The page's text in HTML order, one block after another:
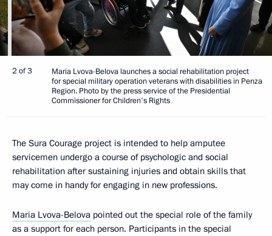
2 of 3
Maria Lvova-Belova launches a social rehabilitation project
for special military operation veterans with disabilities in Penza
Region. Photo by the press service of the Presidential
Commissioner for Children's Rights
The Sura Courage project is intended to help amputee
servicemen undergo a course of psychologic and social
rehabilitation after sustaining injuries and obtain skills that
may come in handy for engaging in new professions.
Maria Lvova-Belova pointed out the special role of the family
as a support for each person. Participants in the special